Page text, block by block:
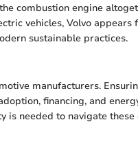
combustion engine
vehicles, Volvo appears
sustainable practices.
manufacturers.
financing, and
is needed to navigate these